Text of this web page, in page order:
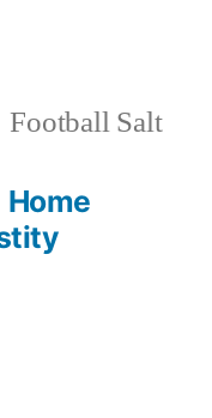
Football Salt
Home